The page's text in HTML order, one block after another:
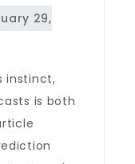
instinct,
is both